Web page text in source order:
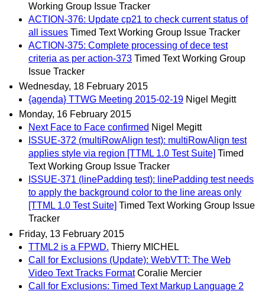
Working Group Issue Tracker
ACTION-376: Update cp21 to check current status of
all issues Timed Text Working Group Issue Tracker
ACTION-375: Complete processing of dece test
criteria as per action-373 Timed Text Working Group
Issue Tracker
Wednesday, 18 February 2015
{agenda} TTWG Meeting 2015-02-19 Nigel Megitt
Monday, 16 February 2015
Next Face to Face confirmed Nigel Megitt
ISSUE-372 (multiRowAlign test): multiRowAlign test
applies style via region [TTML 1.0 Test Suite] Timed
Text Working Group Issue Tracker
ISSUE-371 (linePadding test): linePadding test needs
to apply the background color to the line areas only
[TTML 1.0 Test Suite] Timed Text Working Group Issue
Tracker
Friday, 13 February 2015
TTML2 is a FPWD. Thierry MICHEL
Call for Exclusions (Update): WebVTT: The Web
Video Text Tracks Format Coralie Mercier
Call for Exclusions: Timed Text Markup Language 2